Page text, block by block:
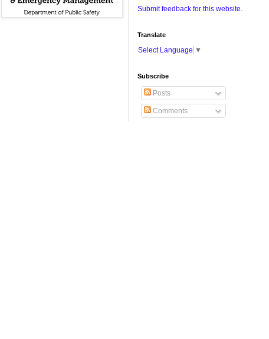
Submit feedback for this website.
Translate
Select Language ▼
Subscribe
Posts
Comments